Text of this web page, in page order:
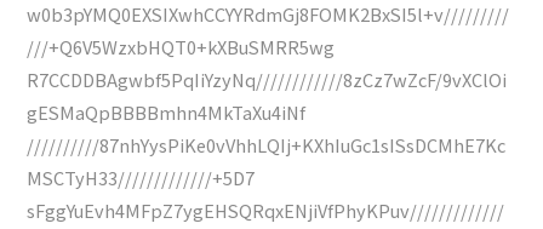
w0b3pYMQ0EXSIXwhCCYYRdmGj8FOMK2BxSI5l+v/////////
///+Q6V5WzxbHQT0+kXBuSMRR5wg
R7CCDDBAgwbf5PqIiYzyNq////////////8zCz7wZcF/9vXClOi
gESMaQpBBBBmhn4MkTaXu4iNf
//////////87nhYysPiKe0vVhhLQIj+KXhIuGc1sISsDCMhE7Kc
MSCTyH33/////////////+5D7
sFggYuEvh4MFpZ7ygEHSQRqxENjiVfPhyKPuv/////////////